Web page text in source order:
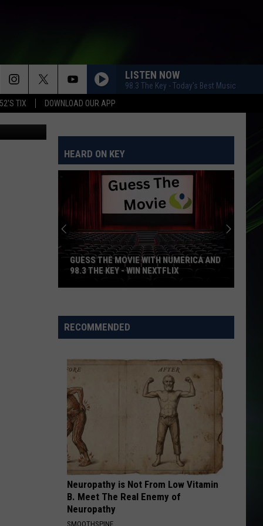
TIX DOWNLOAD OUR APP
LISTEN NOW
98.3 The Key - Today's Best Music
CBS TV
HEARD ON KEY
Movie
with
and
98.3
The
Key
Win
Nextflix
GUESS THE MOVIE WITH NUMERICA AND
98.3 THE KEY - WIN NEXTFLIX
RECOMMENDED
Neuropathy is Not From Low Vitamin
B. Meet The Real Enemy of
Neuropathy
SMOOTHSPINE